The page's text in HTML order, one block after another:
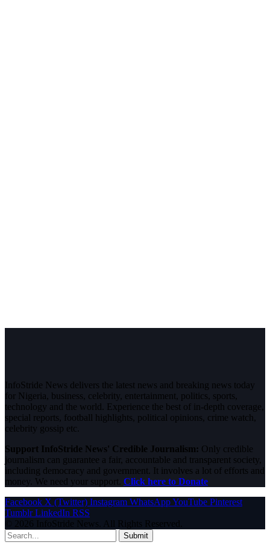
InfoStride News delivers the latest news and breaking news today
for Nigeria, business, celebrity, entertainment, politics, sports,
technology and the world. Experience the best of in-depth coverage,
special reports, football highlights, political opinions, crime watch,
celebrity gossip etc.
Support InfoStride News' Credible Journalism: Only credible
journalism can guarantee a fair, accountable and transparent society,
including democracy and government. It involves a lot of efforts and
money. We need your support. Click here to Donate
Facebook X (Twitter) Instagram WhatsAppYouTube Pinterest
Tumblr LinkedIn RSS
© 2026 InfoStride News. All Rights Reserved.
Submit